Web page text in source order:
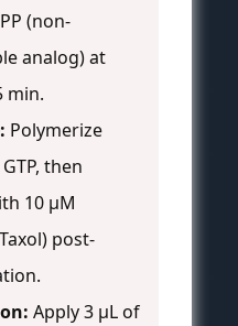
(non-
analog) at
min.
Polymerize
then
10 μM
post-
Apply 3 μL of